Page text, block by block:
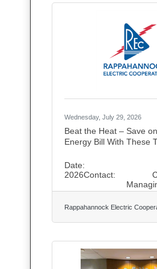
are shaped for a
afternoons open for
ancient sites or
water, and evenings
meals and quiet
journey is intentionally
Wednesday, July 29, 2026
Beat the Heat – Save
Energy Bill With These
Date:
2026Contact:
Managing
Communications
Relations
5908,
Heat – Save on Your
— As temperatures
region,
Cooperative
Rappahannock Electric